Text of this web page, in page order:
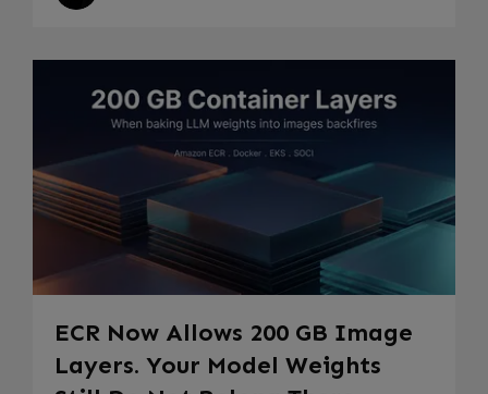
ECR Now Allows 200 GB Image
Layers. Your Model Weights